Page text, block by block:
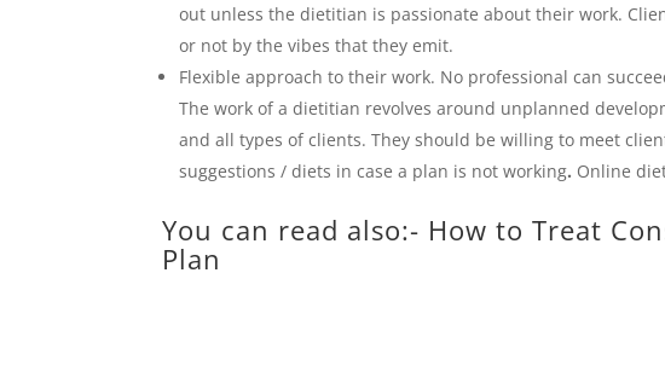
out unless the dietitian is passionate about their work.
or not by the vibes that they emit.
Flexible approach to their work. No professional can
The work of a dietitian revolves around unplanned
and all types of clients. They should be willing to meet
suggestions / diets in case a plan is not working. Online
You can read also:- How to Treat
Plan